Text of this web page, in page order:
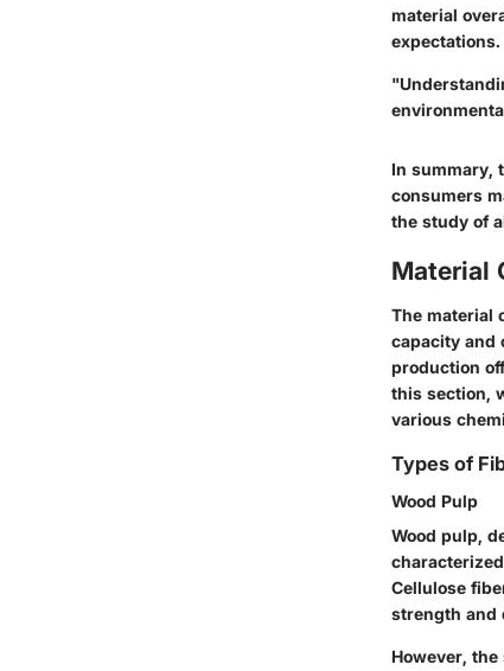
material
expectations.
In summary,
consumers
the study of
Material
The material
capacity and
production
this section,
various
Types of
Wood Pulp
Wood pulp,
Cellulose
strength and
However,